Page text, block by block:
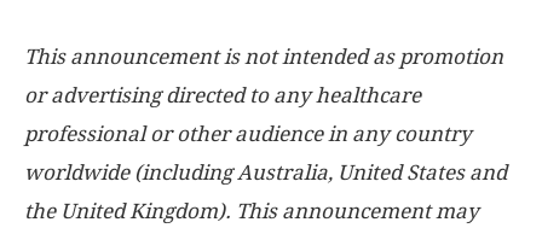
This announcement is not intended as promotion
or advertising directed to any healthcare
professional or other audience in any country
worldwide (includingAustralia, United Statesand
the United Kingdom). This announcement may